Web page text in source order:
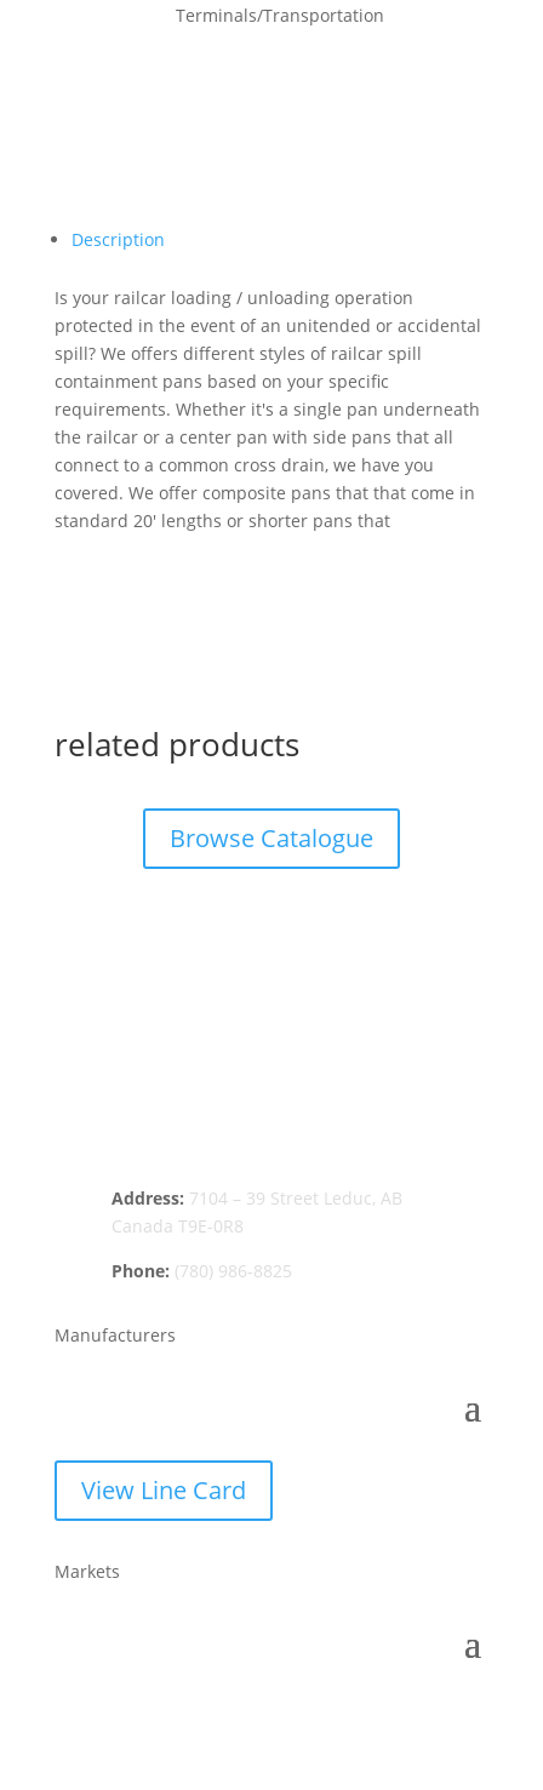
Terminals/Transportation
Description
Is your railcar loading / unloading operation
protected in the event of an unitended or accidental
spill? We offers different styles of railcar spill
containment pans based on your specific
requirements. Whether it's a single pan underneath
the railcar or a center pan with side pans that all
connect to a common cross drain, we have you
covered. We offer composite pans that that come in
standard 20' lengths or shorter pans that
related products
Browse Catalogue
Address: 7104 – 39 Street Leduc, AB
Canada T9E-0R8
Phone: (780) 986-8825
Manufacturers
View Line Card
Markets